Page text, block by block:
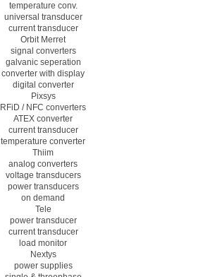
temperature conv.
universal transducer
current transducer
Orbit Merret
signal converters
galvanic seperation
converter with display
digital converter
Pixsys
RFiD / NFC converters
ATEX converter
current transducer
temperature converter
Thiim
analog converters
voltage transducers
power transducers
on demand
Tele
power transducer
current transducer
load monitor
Nextys
power supplies